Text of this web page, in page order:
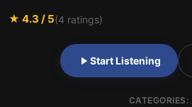
★ 4.3 / 5(4 ratings)
Start Listening
CATEGORIES: